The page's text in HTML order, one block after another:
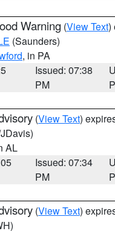
Warning (View Text)
(Saunders)
, in PA
Issued: 07:38
PM
(View Text)
AL
Issued: 07:34
PM
(View Text)